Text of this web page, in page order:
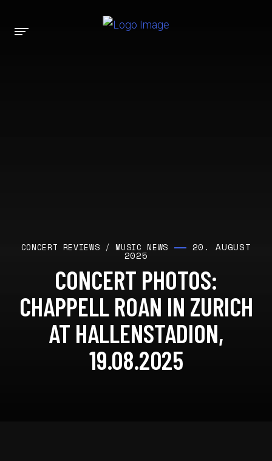
CONCERT REVIEWS /MUSIC NEWS 20. AUGUST
2025
CONCERT PHOTOS:
CHAPPELL ROAN IN ZURICH
AT HALLENSTADION,
19.08.2025